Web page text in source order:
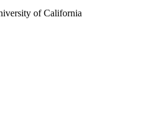
of California